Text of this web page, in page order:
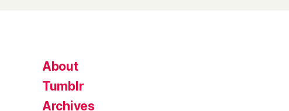
About
Tumblr
Archives